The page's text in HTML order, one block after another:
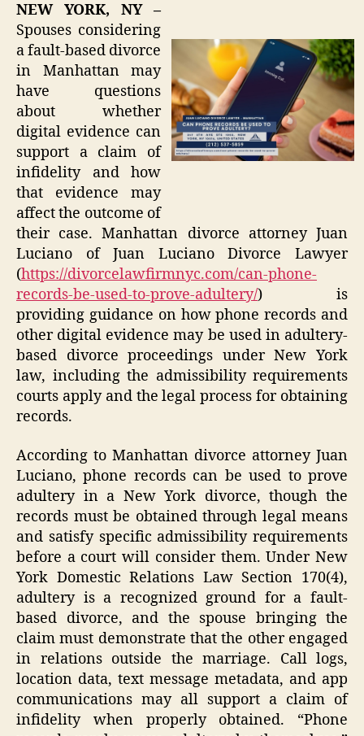
NEW YORK, NY –
Spouses considering
a fault-based divorce
in Manhattan may
have questions
about whether
digital evidence can
support a claim of
infidelity and how
that evidence may
affect the outcome of
their case. Manhattan divorce attorney Juan
Luciano of Juan Luciano Divorce Lawyer
(https://divorcelawfirmnyc.com/can-phone-
records-be-used-to-prove-adultery/) is
providing guidance on how phone records and
other digital evidence may be used in adultery-
based divorce proceedings under New York
law, including the admissibility requirements
courts apply and the legal process for obtaining
records.
According to Manhattan divorce attorney Juan
Luciano, phone records can be used to prove
adultery in a New York divorce, though the
records must be obtained through legal means
and satisfy specific admissibility requirements
before a court will consider them. Under New
York Domestic Relations Law Section 170(4),
adultery is a recognized ground for a fault-
based divorce, and the spouse bringing the
claim must demonstrate that the other engaged
in relations outside the marriage. Call logs,
location data, text message metadata, and app
communications may all support a claim of
infidelity when properly obtained. “Phone